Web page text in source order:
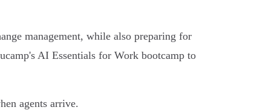
management, while also preparing for
AI Essentials for Work bootcamp to
agents arrive.